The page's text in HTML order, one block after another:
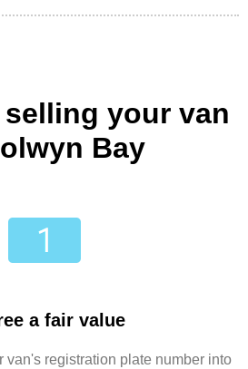
your van
Bay
a fair value
van's registration plate number into